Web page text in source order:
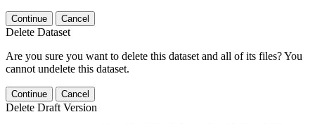
Continue Cancel
Delete Dataset
Are you sure you want to delete this dataset and all of its files? You
cannot undelete this dataset.
Continue Cancel
Delete Draft Version